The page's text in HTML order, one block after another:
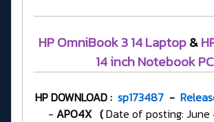
HP OmniBook 3 14 Laptop&
14 inch Notebook PC
HP DOWNLOAD : sp173487-
- APO4X (Date of posting: June